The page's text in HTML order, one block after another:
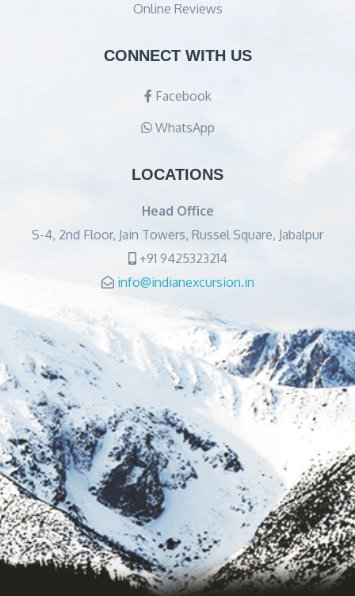
Online Reviews
CONNECT WITH US
Facebook
WhatsApp
LOCATIONS
Head Office
S-4, 2nd Floor, Jain Towers, Russel Square, Jabalpur
+91 9425323214
info@indianexcursion.in